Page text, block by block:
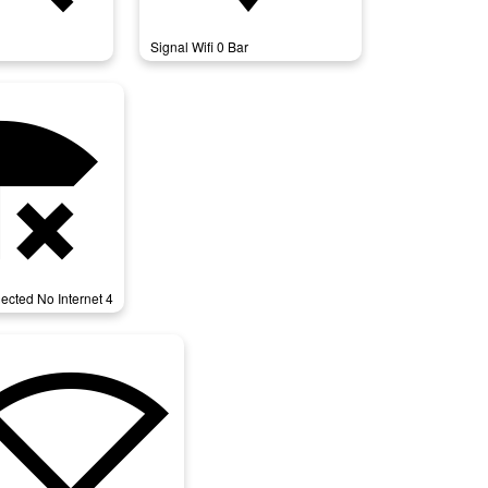
Signal Wifi 0 Bar
No Internet 4